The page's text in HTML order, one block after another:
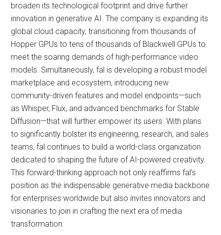
broaden its technological footprint and drive further
innovation in generative AI. The company is expanding its
global cloud capacity, transitioning from thousands of
Hopper GPUs to tens of thousands of Blackwell GPUs to
meet the soaring demands of high-performance video
models. Simultaneously, fal is developing a robust model
marketplace and ecosystem, introducing new
community-driven features and model endpoints—such
as Whisper, Flux, and advanced benchmarks for Stable
Diffusion—that will further empower its users. With plans
to significantly bolster its engineering, research, and sales
teams, fal continues to build a world-class organization
dedicated to shaping the future of AI-powered creativity.
This forward-thinking approach not only reaffirms fal’s
position as the indispensable generative media backbone
for enterprises worldwide but also invites innovators and
visionaries to join in crafting the next era of media
transformation.